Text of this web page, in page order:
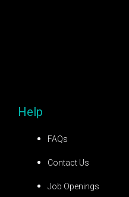
Help
FAQs
Contact Us
Job Openings